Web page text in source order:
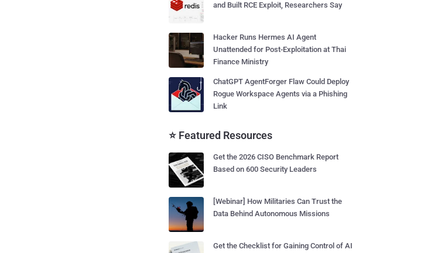
and Built RCE Exploit, Researchers Say
Hacker Runs Hermes AI Agent
Unattended for Post-Exploitation at Thai
Finance Ministry
ChatGPT AgentForger Flaw Could Deploy
Rogue Workspace Agents via a Phishing
Link
⭐ Featured Resources
Get the 2026 CISO Benchmark Report
Based on 600 Security Leaders
[Webinar] How Militaries Can Trust the
Data Behind Autonomous Missions
Get the Checklist for Gaining Control of AI